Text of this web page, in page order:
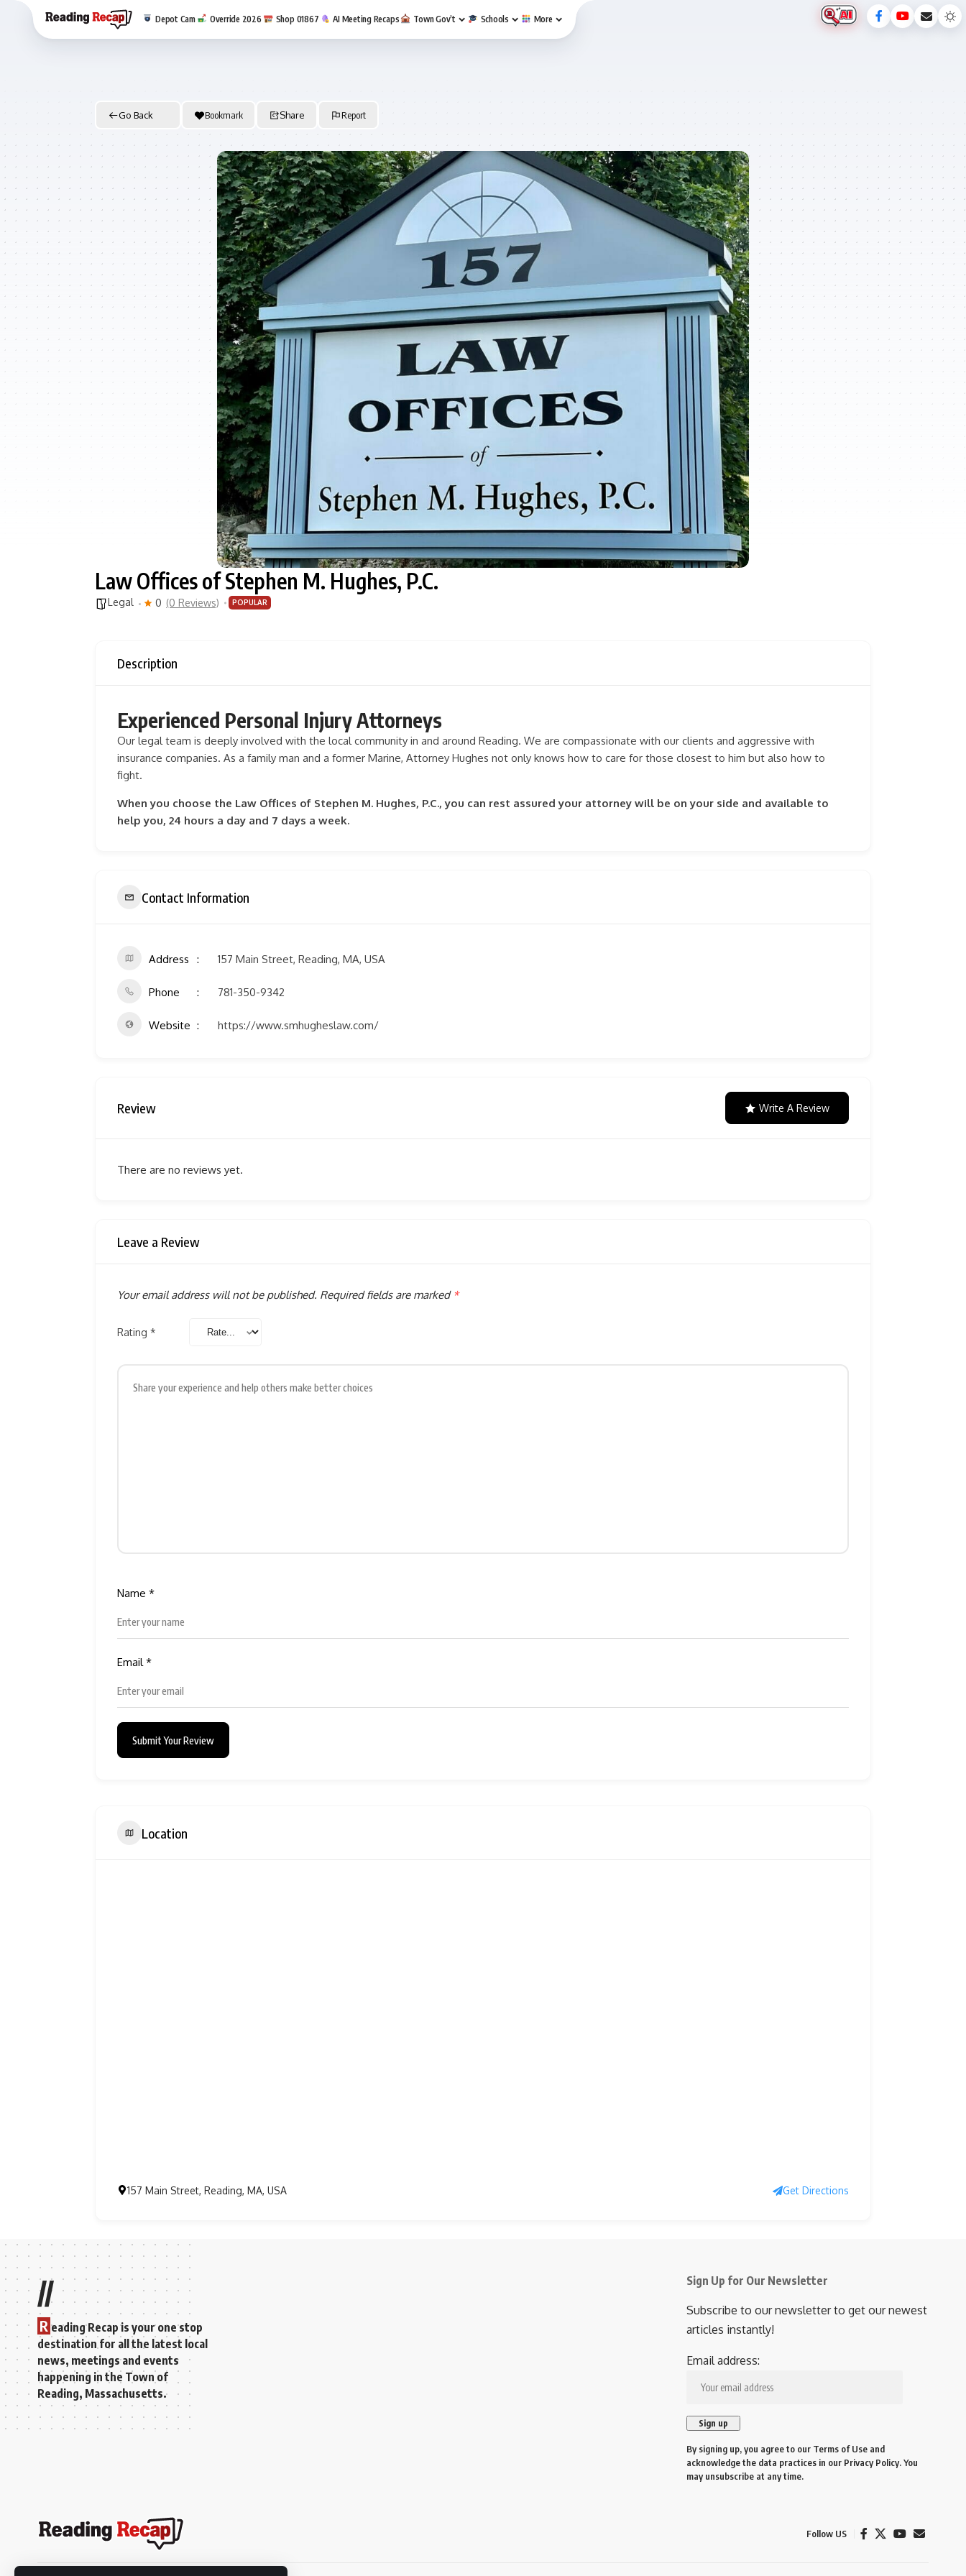
Depot Cam Override 2026 Shop 01867 AI Meeting Recaps Town Gov’t Schools More
Go Back Bookmark Share Report
Law Offices of Stephen M. Hughes, P.C.
Legal 0 (0 Reviews) POPULAR
Description
Experienced Personal Injury Attorneys
Our legal team is deeply involved with the local community in and around Reading. We are compassionate with our clients and aggressive with
insurance companies. As a family man and a former Marine, Attorney Hughes not only knows how to care for those closest to him but also how to
fight.
When you choose the Law Offices of Stephen M. Hughes, P.C., you can rest assured your attorney will be on your side and available to
help you, 24 hours a day and 7 days a week.
Contact Information
Address 157 Main Street, Reading, MA, USA
Phone 781-350-9342
Website https://www.smhugheslaw.com/
Review Write A Review
There are no reviews yet.
Leave a Review
Your email address will not be published. Required fields are marked *
Rating *
Name *
Email*
Submit Your Review
Location
157 Main Street, Reading, MA, USA Get Directions
//
R eading Recap is your one stop
destination for all the latest local
news, meetings and events
happening in the Town of
Reading, Massachusetts.
Sign Up for Our Newsletter
Subscribe to our newsletter to get our newest
articles instantly!
Email address:
By signing up, you agree to our Terms of Use and
acknowledge the data practices in our Privacy Policy. You
may unsubscribe at any time.
Follow US